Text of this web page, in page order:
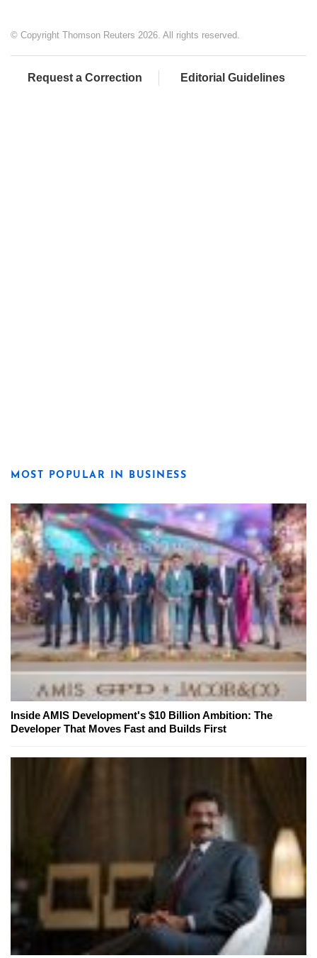
© Copyright Thomson Reuters 2026. All rights reserved.
Request a Correction Editorial Guidelines
MOST POPULAR IN BUSINESS
Inside AMIS Development's $10 Billion Ambition: The
Developer That Moves Fast and Builds First